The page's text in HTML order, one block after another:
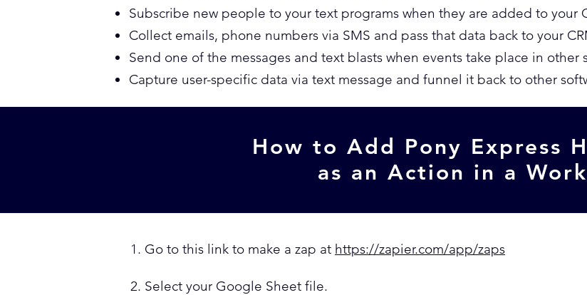
Subscribe new people to your text programs when they are added to your
Collect emails, phone numbers via SMS and pass that data back to your
Send one of the messages and text blasts when events take place in other
Capture user-specific data via text message and funnel it back to other
How to Add Pony Express
as an Action in a
1. Go to this link to make a zap at https://zapier.com/app/zaps
2. Select your Google Sheet file.